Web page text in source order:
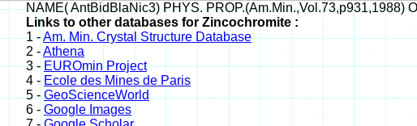
NAME( AntBidBlaNic3) PHYS. PROP.(Am.Min.,Vol.73,p931,1988)
Links to other databases for Zincochromite :
1 -Am. Min. Crystal Structure Database
2 -Athena
3 -EUROmin Project
4 - Ecole des Mines de Paris
5 -GeoScienceWorld
6 - Google Images